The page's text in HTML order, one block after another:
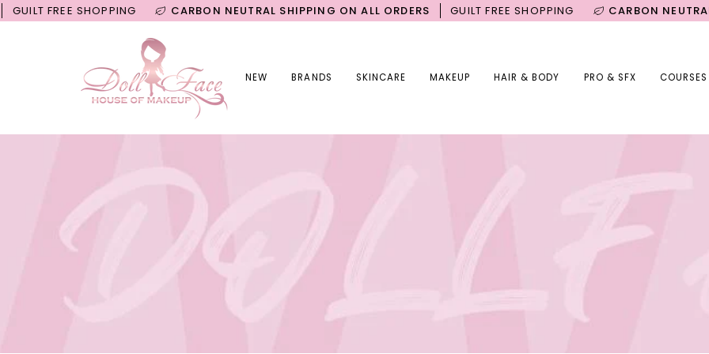
Skip
to
SHOPPING CARBON NEUTRAL SHIPPING ON ALL ORDERS GUILT FREE SHOPPING CARBON NEUTRAL
NEW BRANDS SKINCARE MAKEUP HAIR & BODY PRO & SFX COURSES